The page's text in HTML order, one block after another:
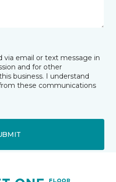
via email or text message in
and for other
business. I understand
these communications